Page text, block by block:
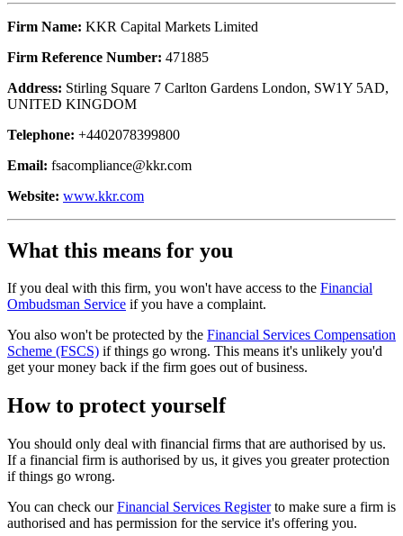
Firm Name: KKR Capital Markets Limited
Firm Reference Number: 471885
Address: Stirling Square 7 Carlton Gardens London, SW1Y 5AD,
UNITED KINGDOM
Telephone: +4402078399800
Email: fsacompliance@kkr.com
Website: www.kkr.com
What this means for you
If you deal with this firm, you won't have access to the Financial
Ombudsman Service if you have a complaint.
You also won't be protected by the Financial Services Compensation
Scheme (FSCS) if things go wrong. This means it's unlikely you'd
get your money back if the firm goes out of business.
How to protect yourself
You should only deal with financial firms that are authorised by us.
If a financial firm is authorised by us, it gives you greater protection
if things go wrong.
You can check ourFinancial Services Registerto make sure a firm is
authorised and has permission for the service it's offering you.